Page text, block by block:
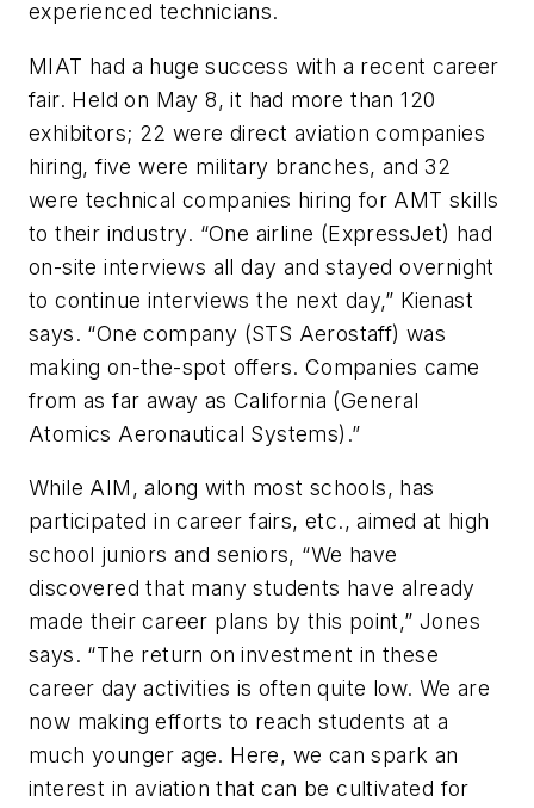
experienced technicians.
MIAT had a huge success with a recent career
fair. Held on May 8, it had more than 120
exhibitors; 22 were direct aviation companies
hiring, five were military branches, and 32
were technical companies hiring for AMT skills
to their industry. “One airline (ExpressJet) had
on-site interviews all day and stayed overnight
to continue interviews the next day,” Kienast
says. “One company (STS Aerostaff) was
making on-the-spot offers. Companies came
from as far away as California (General
Atomics Aeronautical Systems).”
While AIM, along with most schools, has
participated in career fairs, etc., aimed at high
school juniors and seniors, “We have
discovered that many students have already
made their career plans by this point,” Jones
says. “The return on investment in these
career day activities is often quite low. We are
now making efforts to reach students at a
much younger age. Here, we can spark an
interest in aviation that can be cultivated for